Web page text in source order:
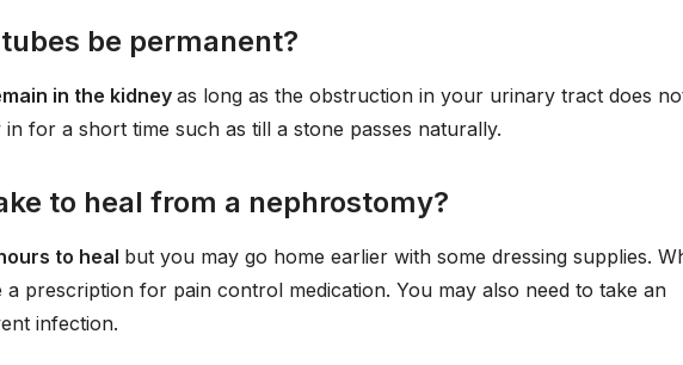
be permanent?
in the kidney as long as the obstruction in your urinary tract does
for a short time such as till a stone passes naturally.
to heal from a nephrostomy?
to heal but you may go home earlier with some dressing supplies.
prescription for pain control medication. You may also need to take an
infection.